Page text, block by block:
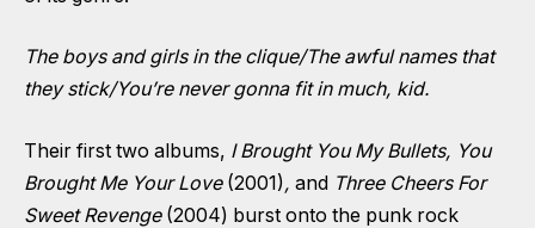
The boys and girls in the clique/The awful names that
they stick/You’re never gonna fit in much, kid.
Their first two albums, I Brought You My Bullets, You
Brought Me Your Love (2001), and Three Cheers For
Sweet Revenge (2004) burst onto the punk rock